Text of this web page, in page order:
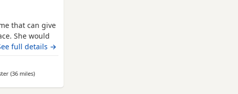
that can give
She would
sensible
she has
full details →
(36 milesaway from Leeds
)